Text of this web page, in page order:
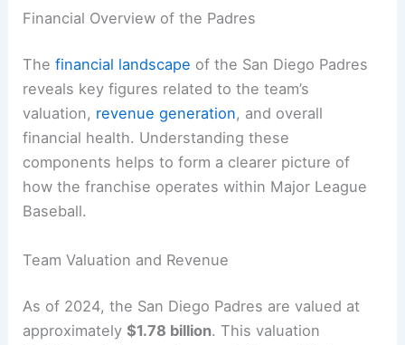
Financial Overview of the Padres
Thefinancial landscape of the San Diego Padres
reveals key figures related to the team’s
valuation, revenue generation, and overall
financial health. Understanding these
components helps to form a clearer picture of
how the franchise operates within Major League
Baseball.
Team Valuation and Revenue
As of 2024, the San Diego Padres are valued at
approximately$1.78 billion. This valuation